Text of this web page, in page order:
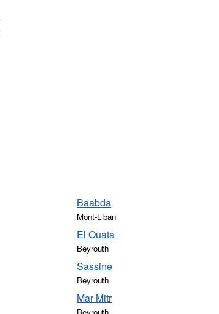
Baabda
Mont-Liban
El Ouata
Beyrouth
Sassine
Beyrouth
Mar Mitr